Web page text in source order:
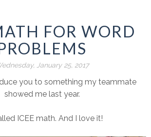
FOR WORD
January 25, 2017
you to something my teammate
showed me last year.
ICEE math. And I love it!